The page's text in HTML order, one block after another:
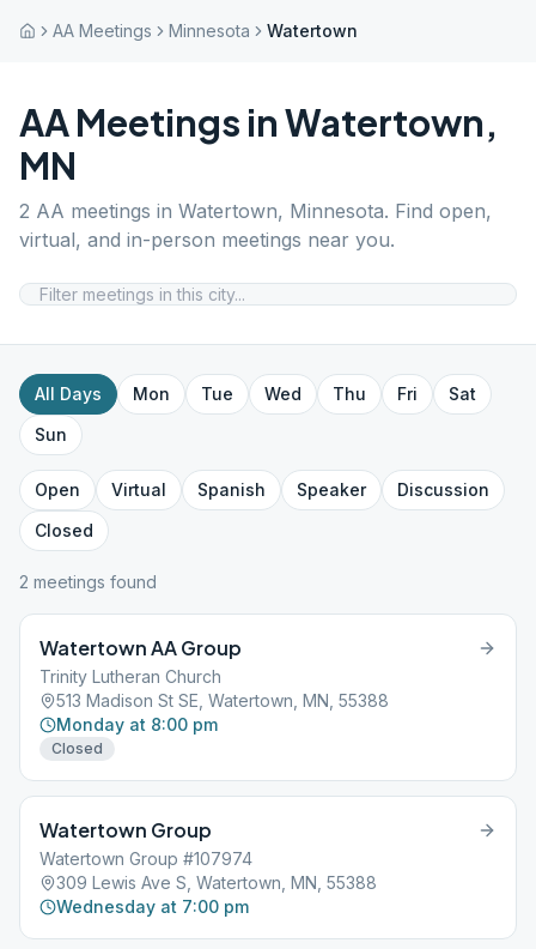
AA Meetings Minnesota Watertown
AA Meetings inWatertown,
MN
2 AA meetings in Watertown, Minnesota. Find open,
virtual, and in-person meetings near you.
All Days Mon Tue Wed Thu Fri
Sat
Sun
Open Virtual Spanish Speaker
Discussion
Closed
2 meetings found
Watertown AA Group
Trinity Lutheran Church
513 Madison St SE, Watertown, MN, 55388
Monday at 8:00 pm
Closed
Watertown Group
Watertown Group #107974
309 Lewis Ave S, Watertown, MN, 55388
Wednesday at 7:00 pm